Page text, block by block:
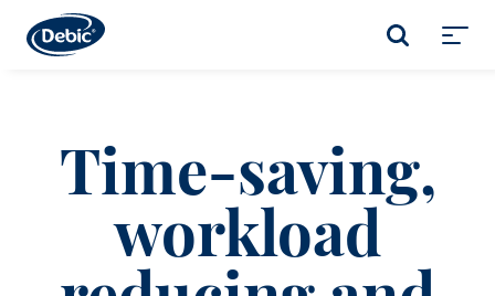
main
SEARCH
Time-saving,
workload